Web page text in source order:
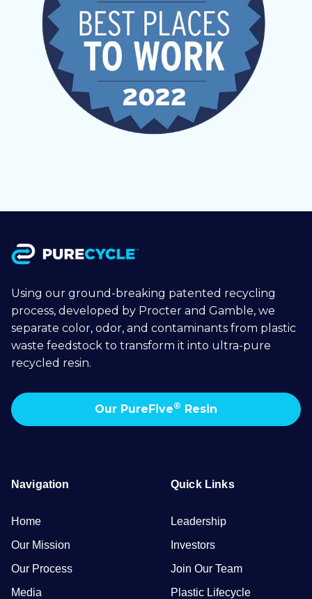
Using our ground-breaking patented recycling
process, developed by Procter and Gamble, we
separate color, odor, and contaminants from plastic
waste feedstock to transform it into ultra-pure
recycled resin.
Our PureFive® Resin
Navigation
Home
Our Mission
Our Process
Media
Quick Links
Leadership
Investors
Join Our Team
Plastic Lifecycle